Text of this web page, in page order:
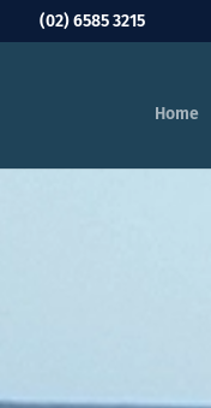
(02) 6585 3215
Home